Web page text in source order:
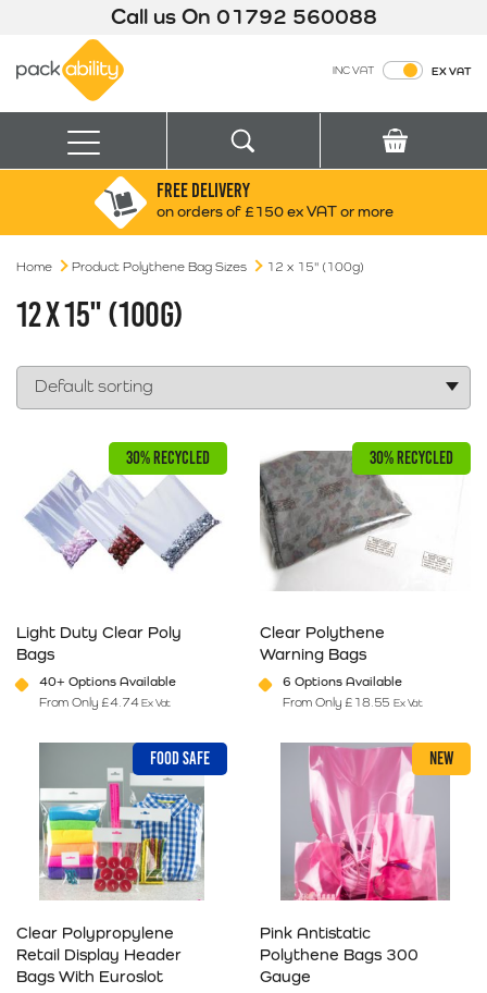
Call us On 01792 560088
INC VAT EX VAT
Menu
Search for:
Box finder
FREE DELIVERY
on orders of £150 ex VAT or more
Home Product Polythene Bag Sizes 12 x 15" (100g)
12 X 15" (100G)
30% RECYCLED
Light Duty Clear Poly
Bags
40+ Options Available
From Only £4.74 Ex Vat
30% RECYCLED
Clear Polythene
Warning Bags
6 Options Available
From Only £ 18.55 Ex Vat
FOOD SAFE
Clear Polypropylene
Retail Display Header
Bags With Euroslot
NEW
Pink Antistatic
Polythene Bags 300
Gauge